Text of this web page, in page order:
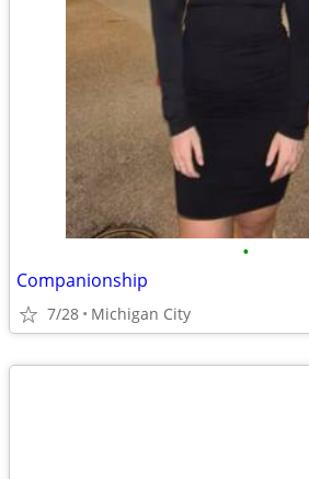
•
Companionship
7/28 Michigan City